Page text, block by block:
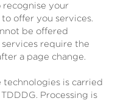
recognise your
offer you services.
be offered
require the
a page change.
technologies is carried
Processing is